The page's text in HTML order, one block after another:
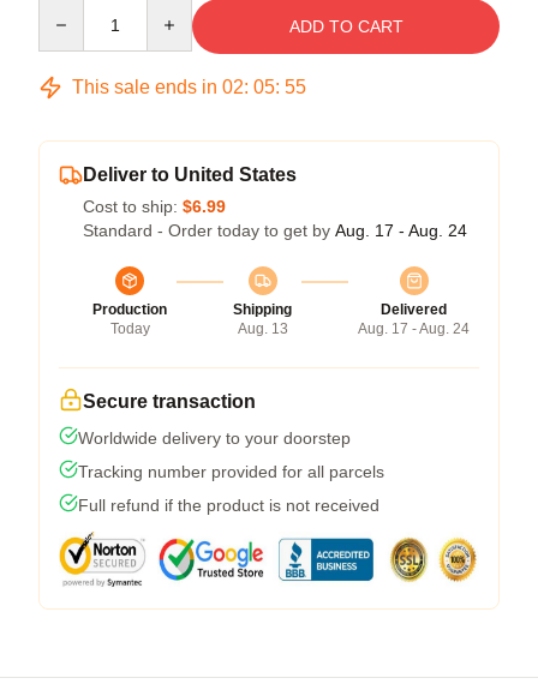
ADD TO CART
This sale ends in 02: 05: 54
Deliver to United States
Cost to ship: $6.99
Standard - Order today to get by Aug. 17 - Aug. 24
Production
Today
Shipping
Aug. 13
Delivered
Aug. 17 - Aug. 24
Secure transaction
Worldwide delivery to your doorstep
Tracking number provided for all parcels
Full refund if the product is not received